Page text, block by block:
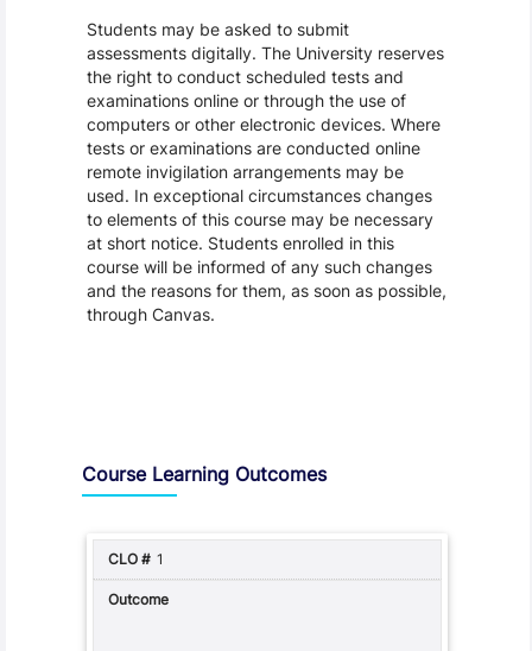
Students may be asked to submit
assessments digitally. The University reserves
the right to conduct scheduled tests and
examinations online or through the use of
computers or other electronic devices. Where
tests or examinations are conducted online
remote invigilation arrangements may be
used. In exceptional circumstances changes
to elements of this course may be necessary
at short notice. Students enrolled in this
course will be informed of any such changes
and the reasons for them, as soon as possible,
through Canvas.
Course Learning Outcomes
1